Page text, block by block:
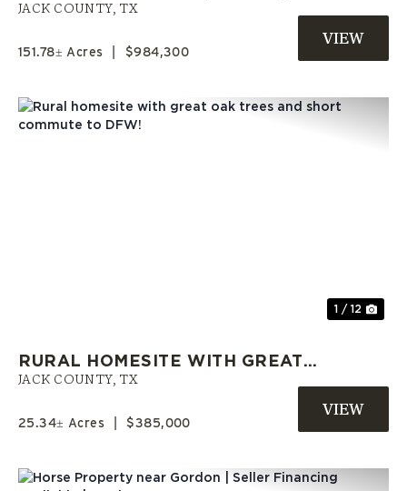
LARGE TREES, OPEN PASTURES,
JACK COUNTY, TX
151.78± Acres $984,300
1 / 12
RURAL HOMESITE WITH GREAT
OAK TREES AND SHORT
JACK COUNTY, TX
25.34± Acres $385,000